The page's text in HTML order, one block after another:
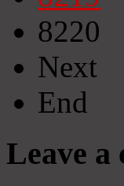
8220
Next
End
Leave a